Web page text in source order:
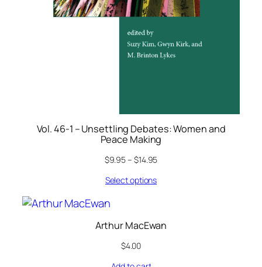
Vol. 46-1 – Unsettling Debates: Women and
Peace Making
$9.95– $14.95
Select options
Arthur MacEwan
$4.00